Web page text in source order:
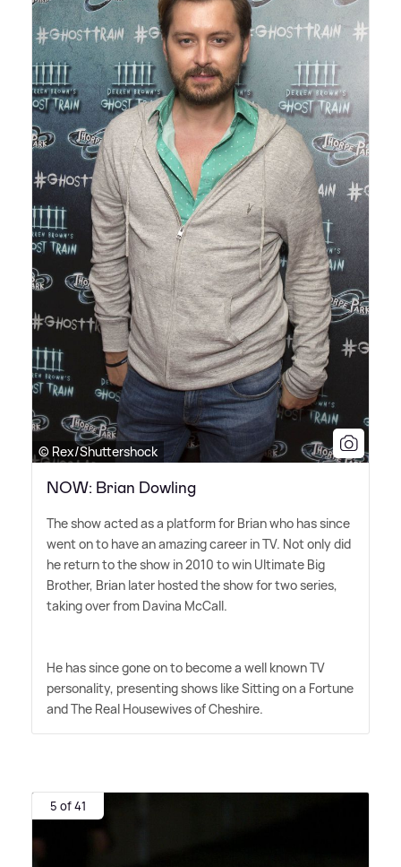
© Rex/Shuttershock
NOW: Brian Dowling
The show acted as a platform for Brian who has since
went on to have an amazing career in TV. Not only did
he return to the show in 2010 to win Ultimate Big
Brother, Brian later hosted the show for two series,
taking over from Davina McCall.
He has since gone on to become a well known TV
personality, presenting shows like Sitting on a Fortune
and The Real Housewives of Cheshire.
5 of 41